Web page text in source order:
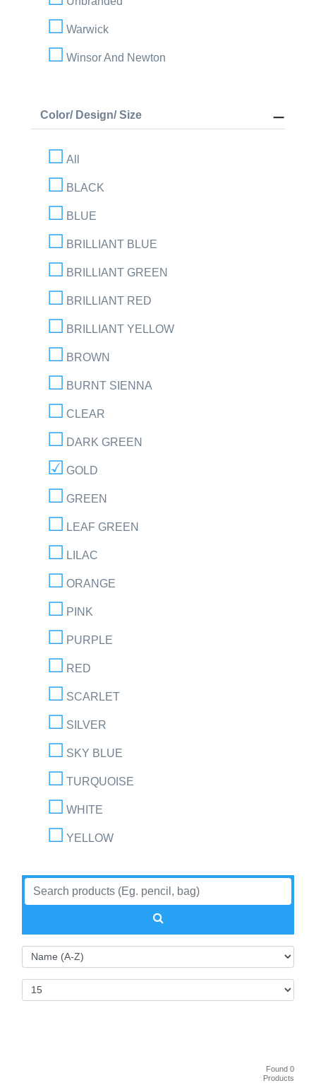
Warwick
Winsor And Newton
Color/ Design/ Size
All
BLACK
BLUE
BRILLIANT BLUE
BRILLIANT GREEN
BRILLIANT RED
BRILLIANT YELLOW
BROWN
BURNT SIENNA
CLEAR
DARK GREEN
GOLD
GREEN
LEAF GREEN
LILAC
ORANGE
PINK
PURPLE
RED
SCARLET
SILVER
SKY BLUE
TURQUOISE
WHITE
YELLOW
Found 0
Products